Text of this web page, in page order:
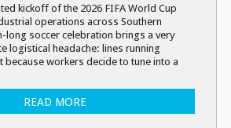
kickoff of the 2026 FIFA World Cup
operations across Southern
long soccer celebration brings a very
logistical headache: lines running
because workers decide to tune into a
READ MORE